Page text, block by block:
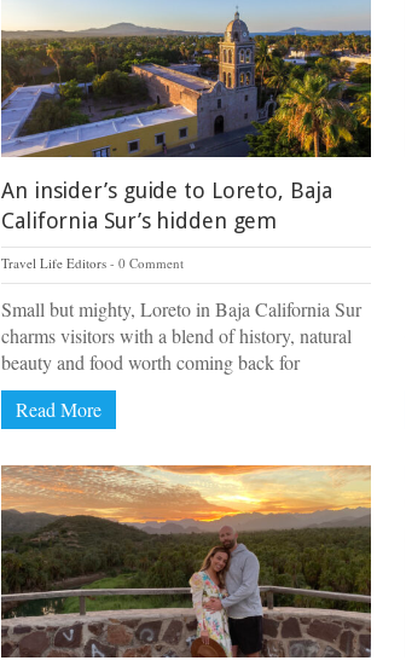
An insider’s guide to Loreto, Baja
California Sur’s hidden gem
Travel Life Editors 0 Comment
Small but mighty, Loreto in Baja California Sur
charms visitors with a blend of history, natural
beauty and food worth coming back for
Read More